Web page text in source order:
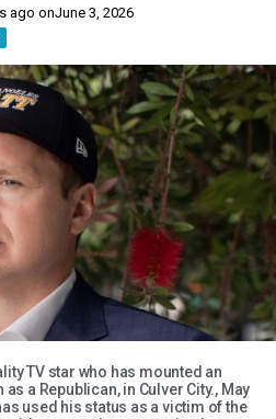
ago onJune 3, 2026
TV star who has mounted an
a Republican, in Culver City., May
used his status as a victim of the